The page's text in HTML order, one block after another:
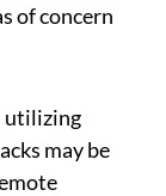
of concern
utilizing
may be